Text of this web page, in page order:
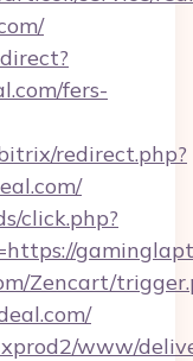
fers-
redirect.php?
click.php?
Zencart/
www/